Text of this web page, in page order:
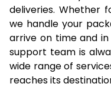
22.0 Kg
23.0 Kg
24.0 Kg
deliveries. Whether
we handle your
arrive on time and
support team is
wide range of
reaches its